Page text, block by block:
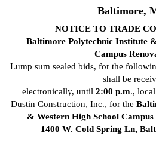
Baltimore,
NOTICE TO TRADE
Baltimore Polytechnic Institute
Campus
Lump sum sealed bids, for the
shall be
electronically, until 2:00 p.m.,
Dustin Construction, Inc., for the
& Western High School
1400 W. Cold Spring Ln,